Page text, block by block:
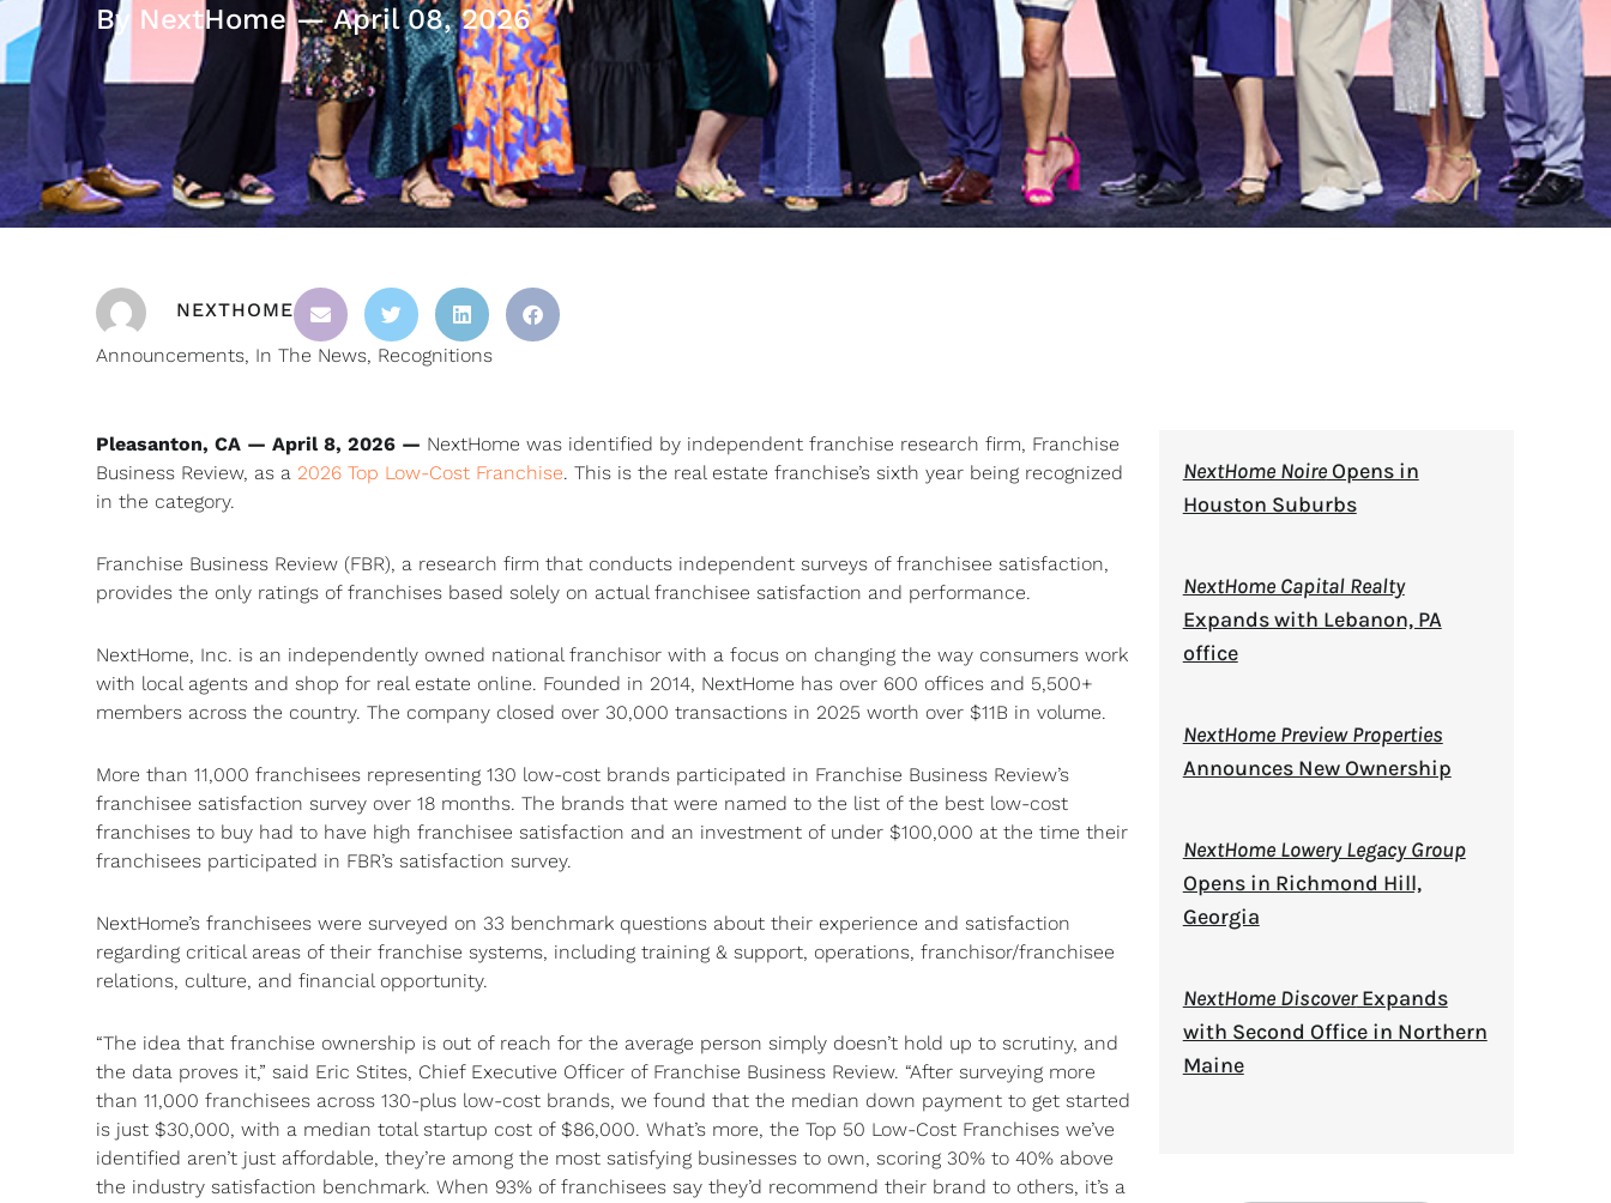
By NextHome — April 08, 2026
NEXTHOME
Announcements, In The News, Recognitions
Pleasanton, CA — April 8, 2026 — NextHome was identified by independent franchise research firm, Franchise
Business Review, as a 2026 Top Low-Cost Franchise. This is the real estate franchise’s sixth year being recognized
in the category.
Franchise Business Review (FBR), a research firm that conducts independent surveys of franchisee satisfaction,
provides the only ratings of franchises based solely on actual franchisee satisfaction and performance.
NextHome, Inc. is an independently owned national franchisor with a focus on changing the way consumers work
with local agents and shop for real estate online. Founded in 2014, NextHome has over 600 offices and 5,500+
members across the country. The company closed over 30,000 transactions in 2025 worth over $11B in volume.
More than 11,000 franchisees representing 130 low-cost brands participated in Franchise Business Review’s
franchisee satisfaction survey over 18 months. The brands that were named to the list of the best low-cost
franchises to buy had to have high franchisee satisfaction and an investment of under $100,000 at the time their
franchisees participated in FBR’s satisfaction survey.
NextHome’s franchisees were surveyed on 33 benchmark questions about their experience and satisfaction
regarding critical areas of their franchise systems, including training & support, operations, franchisor/franchisee
relations, culture, and financial opportunity.
“The idea that franchise ownership is out of reach for the average person simply doesn’t hold up to scrutiny, and
the data proves it,” said Eric Stites, Chief Executive Officer of Franchise Business Review. “After surveying more
than 11,000 franchisees across 130-plus low-cost brands, we found that the median down payment to get started
is just $30,000, with a median total startup cost of $86,000. What’s more, the Top 50 Low-Cost Franchises we’ve
identified aren’t just affordable, they’re among the most satisfying businesses to own, scoring 30% to 40% above
the industry satisfaction benchmark. When 93% of franchisees say they’d recommend their brand to others, it’s a
NextHome NoireOpens in
Houston Suburbs
NextHome Capital Realty
Expands with Lebanon, PA
office
NextHome Preview Properties
Announces New Ownership
NextHome Lowery Legacy Group
Opens in Richmond Hill,
Georgia
NextHome DiscoverExpands
with Second Office in Northern
Maine